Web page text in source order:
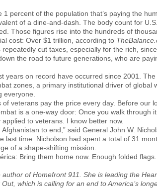
1 percent of the population that’s paying the
of a dine-and-dash. The body count for
Those figures rise into the hundreds of
cost: Over $1 trillion, according to
repeatedly cut taxes, especially for the rich,
the road to future generations, who are
years on record have occurred since 2001.
zones, a primary institutional driver of global
everyone.
of veterans pay the price every day. Before our
is a one-way door: Once you walk through
to veterans. I know better now.
to end,” said General John W.
last time. Nicholson had spent a total of 31
of a shape-shifting mission.
Bring them home now. Enough folded flags.
author ofHomefront 911
. She is leading the
which is calling for an end to America’s